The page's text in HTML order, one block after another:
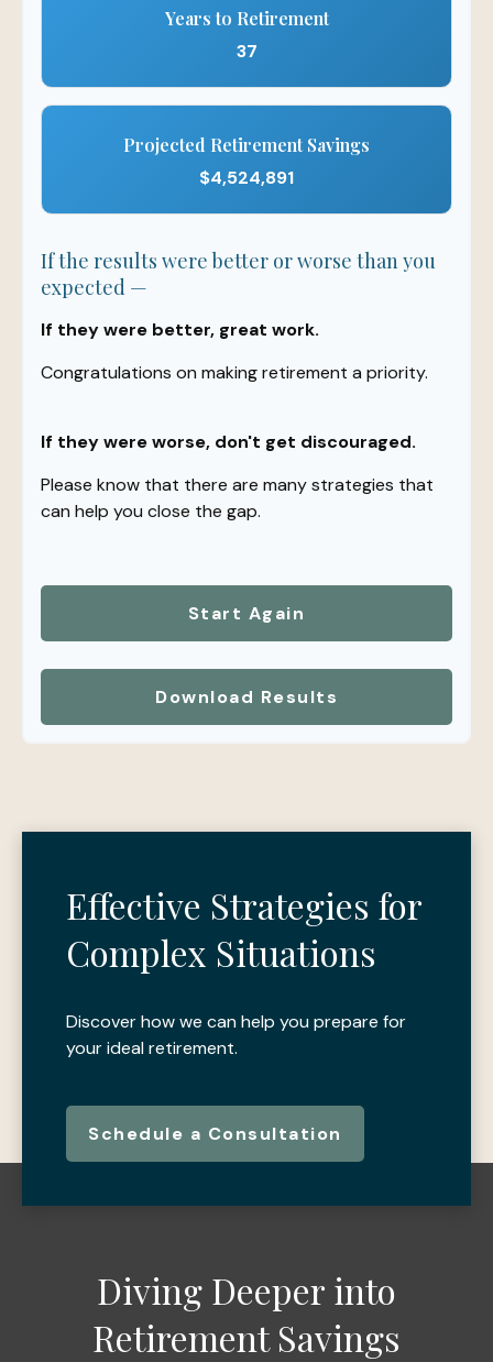
Years to Retirement
37
Projected Retirement Savings
$4,524,891
If the results were better or worse than you
expected —
If they were better, great work.
Congratulations on making retirement a priority.
If they were worse, don't get discouraged.
Please know that there are many strategies that
can help you close the gap.
Start Again
Download Results
Effective Strategies for
Complex Situations
Discover how we can help you prepare for
your ideal retirement.
Schedule a Consultation
Diving Deeper into
Retirement Savings